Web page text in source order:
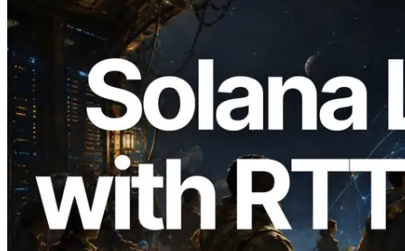
2026.08.05
ERPC, Solana Leader Slot API'yi 7
küresel bölgeden ping ölçümüyle
genişletti — Validators Information API
de yayında